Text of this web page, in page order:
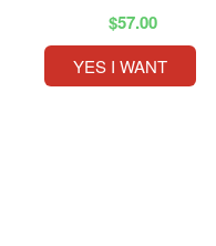
$57.00
YES I WANT